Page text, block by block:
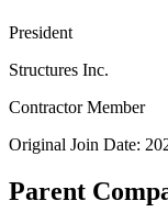
President
Structures Inc.
Contractor Member
Original Join Date:
Parent